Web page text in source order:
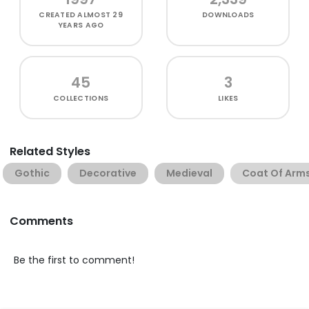
CREATEDALMOST 29
YEARS AGO
DOWNLOADS
45
COLLECTIONS
3
LIKES
Related Styles
Gothic Decorative Medieval Coat Of
Comments
Be the first to comment!